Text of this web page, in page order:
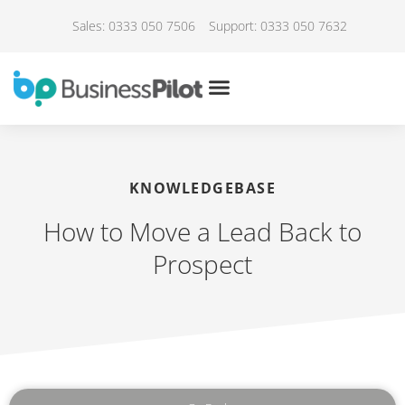
Sales: 0333 050 7506 Support: 0333 050 7632
KNOWLEDGEBASE
How to Move a Lead Back to
Prospect